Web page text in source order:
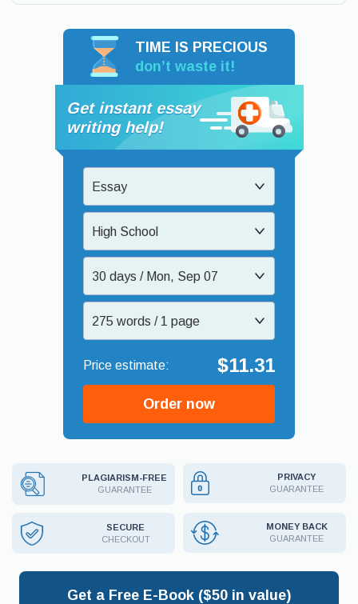
TIME IS PRECIOUS
don’t waste it!
Get instant essay
writing help!
Essay
High School
30 days / Mon, Sep 07
275 words / 1 page
$11.31
Order now
PLAGIARISM-FREE
GUARANTEE
PRIVACY
GUARANTEE
SECURE
CHECKOUT
MONEY BACK
GUARANTEE
Get a Free E-Book ($50 in value)